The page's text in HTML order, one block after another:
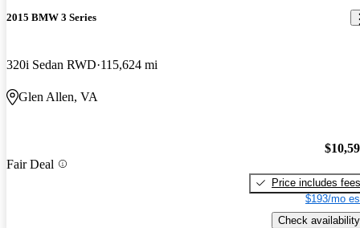
2015 BMW 3 Series
320i Sedan RWD 115,624 mi
Glen Allen, VA
Fair Deal
Price includes fees
$193/mo
Check availability